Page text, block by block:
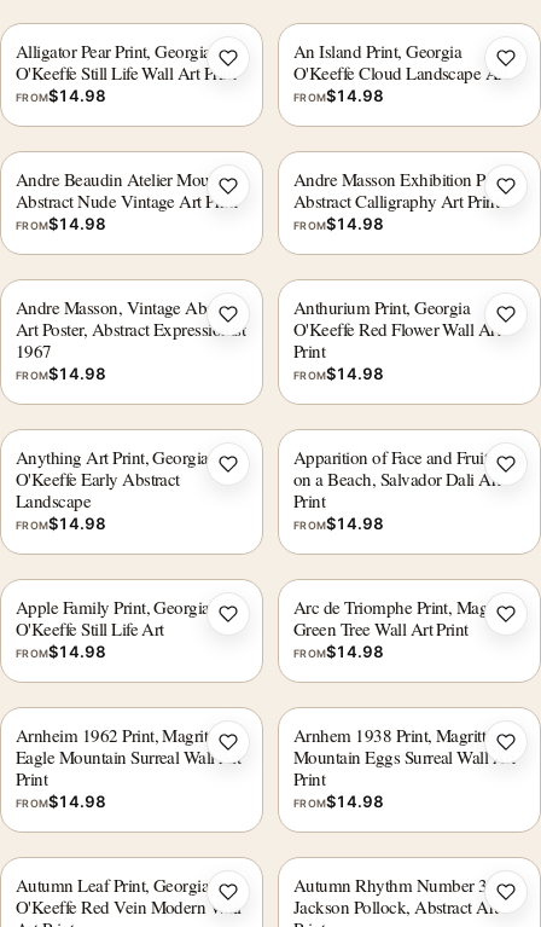
Alligator Pear Print, Georgia
O'Keeffe Still Life Wall Art Print
FROM$14.98
Add to wishlist
An Island Print, Georgia
O'Keeffe Cloud Landscape Art
FROM$14.98
Andre Beaudin Atelier Mourlot
Abstract Nude Vintage Art Print
FROM$14.98
Add to wishlist
Andre Masson Exhibition Poster,
Abstract Calligraphy Art Print
FROM$14.98
Andre Masson, Vintage Abstract
Art Poster, Abstract Expressionist
1967
FROM$14.98
Add to wishlist
Anthurium Print, Georgia
O'Keeffe Red Flower Wall Art
Print
FROM$14.98
Anything Art Print, Georgia
O'Keeffe Early Abstract
Landscape
FROM$14.98
Add to wishlist
Apparition of Face and Fruit Dish
on a Beach, Salvador Dali Art
Print
FROM$14.98
Apple Family Print, Georgia
O'Keeffe Still Life Art
FROM$14.98
Add to wishlist
Arc de Triomphe Print, Magritte
Green Tree Wall Art Print
FROM$14.98
Arnheim 1962 Print, Magritte
Eagle Mountain Surreal Wall Art
Print
FROM$14.98
Add to wishlist
Arnhem 1938 Print, Magritte
Mountain Eggs Surreal Wall Art
Print
FROM$14.98
Autumn Leaf Print, Georgia
O'Keeffe Red Vein Modern WallAdd to wishlist
Autumn Rhythm Number 30 by
Jackson Pollock, Abstract Art